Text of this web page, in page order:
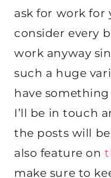
ask for work for
consider every
work anyway
such a huge
have
I’ll be in touch
the posts will
also feature on
make sure to